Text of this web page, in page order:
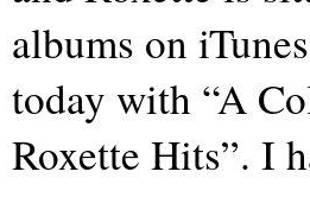
albums on
today with “A
Roxette Hits”. I